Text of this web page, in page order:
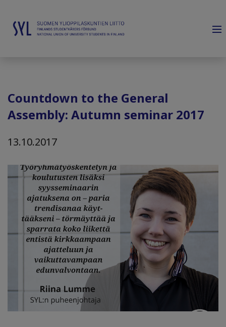
Countdown to the General
Assembly: Autumn seminar 2017
13.10.2017